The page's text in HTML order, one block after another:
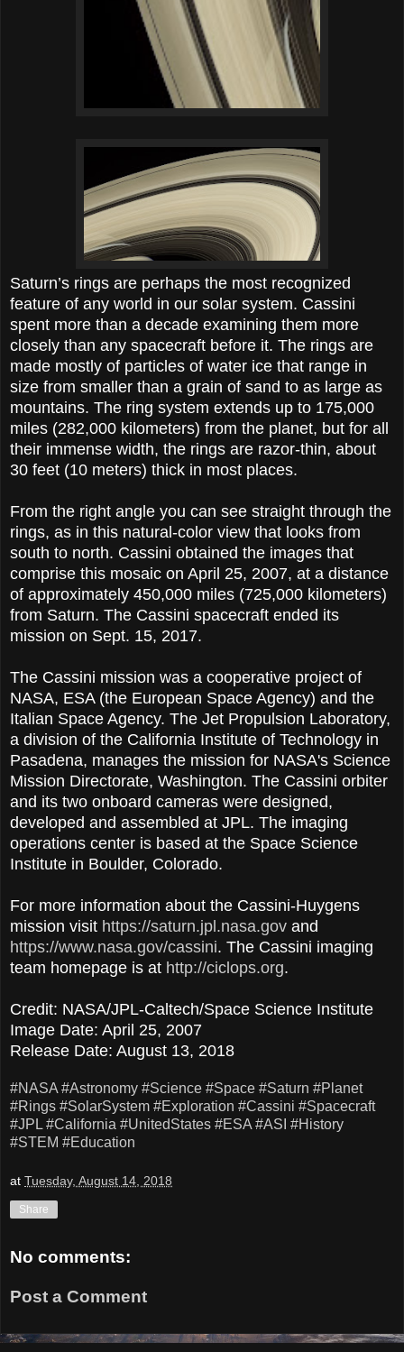
Saturn’s rings are perhaps the most recognized
feature of any world in our solar system. Cassini
spent more than a decade examining them more
closely than any spacecraft before it. The rings are
made mostly of particles of water ice that range in
size from smaller than a grain of sand to as large as
mountains. The ring system extends up to 175,000
miles (282,000 kilometers) from the planet, but for all
their immense width, the rings are razor-thin, about
30 feet (10 meters) thick in most places.
From the right angle you can see straight through the
rings, as in this natural-color view that looks from
south to north. Cassini obtained the images that
comprise this mosaic on April 25, 2007, at a distance
of approximately 450,000 miles (725,000 kilometers)
from Saturn. The Cassini spacecraft ended its
mission on Sept. 15, 2017.
The Cassini mission was a cooperative project of
NASA, ESA (the European Space Agency) and the
Italian Space Agency. The Jet Propulsion Laboratory,
a division of the California Institute of Technology in
Pasadena, manages the mission for NASA's Science
Mission Directorate, Washington. The Cassini orbiter
and its two onboard cameras were designed,
developed and assembled at JPL. The imaging
operations center is based at the Space Science
Institute in Boulder, Colorado.
For more information about the Cassini-Huygens
mission visit https://saturn.jpl.nasa.gov and
https://www.nasa.gov/cassini. The Cassini imaging
team homepage is at http://ciclops.org.
Credit: NASA/JPL-Caltech/Space Science Institute
Image Date: April 25, 2007
Release Date: August 13, 2018
#NASA #Astronomy #Science #Space #Saturn #Planet
#Rings #SolarSystem #Exploration #Cassini #Spacecraft
#JPL #California #UnitedStates #ESA #ASI #History
#STEM #Education
at Tuesday, August 14, 2018
Share
No comments:
Post a Comment